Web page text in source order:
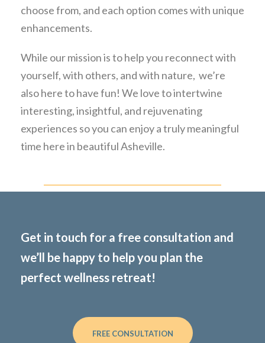
choose from, and each option comes with unique
enhancements.
While our mission is to help you reconnect with
yourself, with others, and with nature, we’re
also here to have fun! We love to intertwine
interesting, insightful, and rejuvenating
experiences so you can enjoy a truly meaningful
time here in beautiful Asheville.
Get in touch for a free consultation and
we’ll be happy to help you plan the
perfect wellness retreat!
FREE CONSULTATION